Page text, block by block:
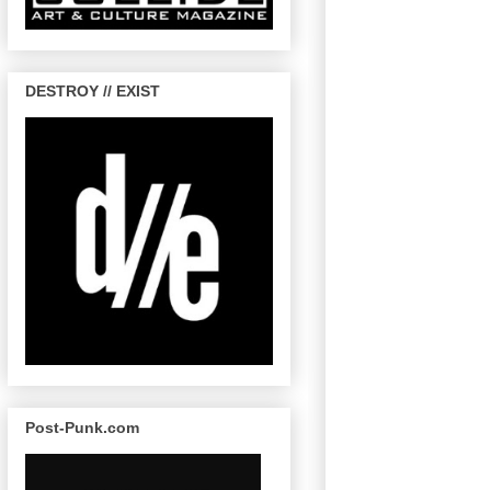
DESTROY // EXIST
Post-Punk.com